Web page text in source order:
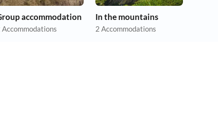
accommodation
Accommodations
In the mountains
2 Accommodations